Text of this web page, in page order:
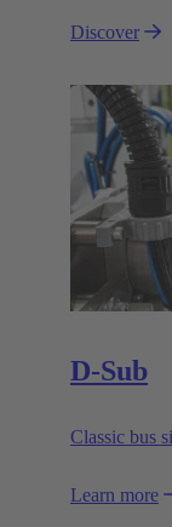
Discover
D-Sub
Classic bus
Learn more